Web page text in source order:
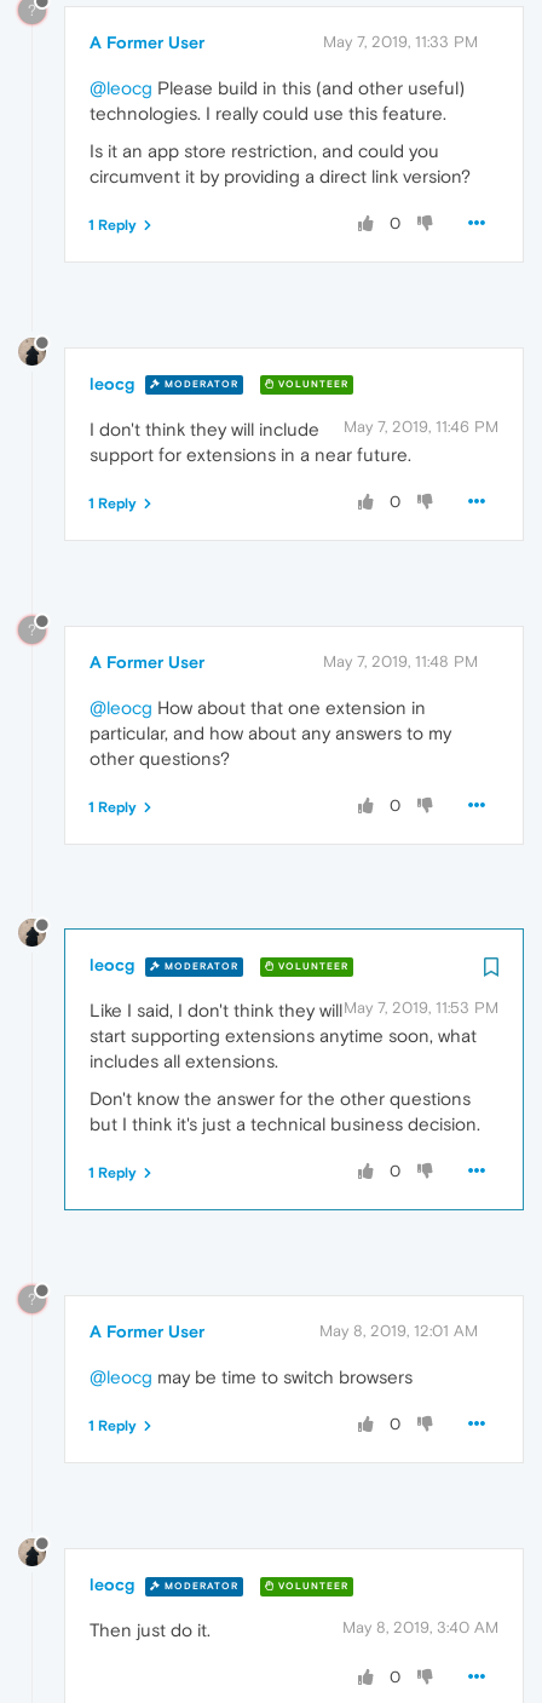
?
A Former User May 7, 2019, 11:33 PM
@leocg Please build in this (and other useful)
technologies. I really could use this feature.
Is it an app store restriction, and could you
circumvent it by providing a direct link version?
0
1 Reply
leocg MODERATOR VOLUNTEER
May 7, 2019, 11:46 PM
I don't think they will include
support for extensions in a near future.
0
1 Reply
?
A Former User May 7, 2019, 11:48 PM
@leocg How about that one extension in
particular, and how about any answers to my
other questions?
0
1 Reply
leocg MODERATOR VOLUNTEER
May 7, 2019, 11:53 PM
Like I said, I don't think they will
start supporting extensions anytime soon, what
includes all extensions.
Don't know the answer for the other questions
but I think it's just a technical business decision.
0
1 Reply
?
A Former User May 8, 2019, 12:01 AM
@leocg may be time to switch browsers
0
1 Reply
leocg MODERATOR VOLUNTEER
May 8, 2019, 3:40 AM
Then just do it.
0